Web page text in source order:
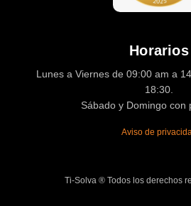
Horarios
Lunes a Viernes de 09:00 am a
18:30.
Sábado y Domingo con
Aviso de
Ti-Solva ® Todos los derechos